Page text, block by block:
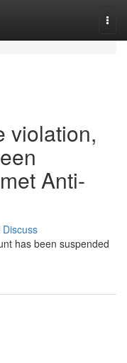
violation,
Anti-
Discuss
has been suspended